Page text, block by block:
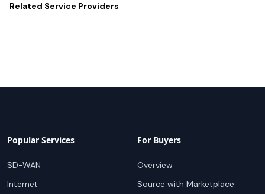
Related Service Providers
Popular Services
SD-WAN
Internet
For Buyers
Overview
Source with Marketplace